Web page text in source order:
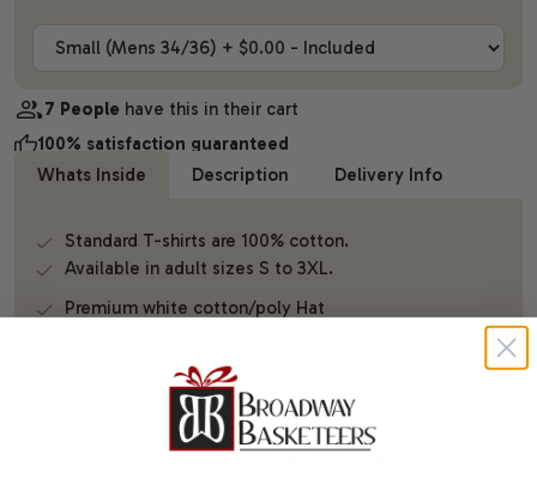
7 People have this in their cart
100% satisfaction guaranteed
Whats Inside
Description Delivery Info
Standard T-shirts are 100% cotton.
Available in adult sizes S to 3XL.
Premium white cotton/poly Hat
You Might Also Like